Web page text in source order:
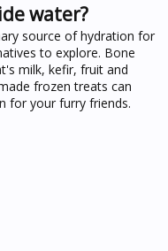
water?
source of hydration for
to explore. Bone
milk, kefir, fruit and
frozen treats can
for your furry friends.